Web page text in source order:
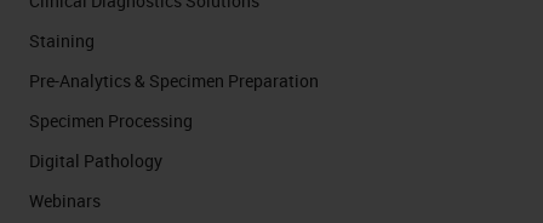
Staining
Pre-Analytics & Specimen Preparation
Specimen Processing
Digital Pathology
Webinars